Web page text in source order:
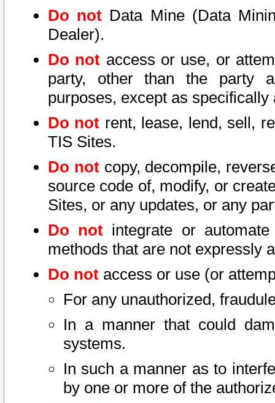
Do not Data Mine (Data
Dealer).
Do not access or use, or
party, other than the party
purposes, except as
Do not rent, lease, lend, sell,
TIS Sites.
Do notcopy, decompile,
source code of, modify, or
Sites, or any updates, or any
Do not integrate or
methods that are not expressly
Do not access or use (or
For any unauthorized,
In a manner that could
systems.
In such a manner as to
by one or more of the